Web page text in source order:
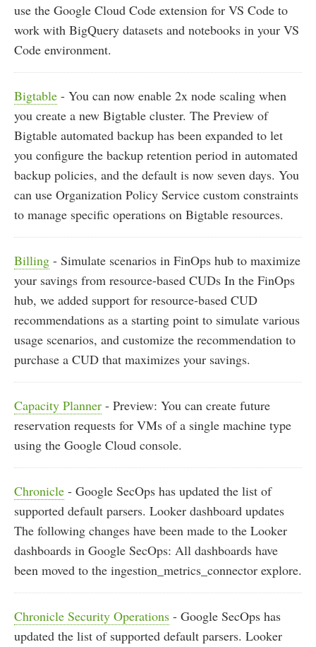
use the Google Cloud Code extension for VS Code to
work with BigQuery datasets and notebooks in your VS
Code environment.
Bigtable - You can now enable 2x node scaling when
you create a new Bigtable cluster. The Preview of
Bigtable automated backup has been expanded to let
you configure the backup retention period in automated
backup policies, and the default is now seven days. You
can use Organization Policy Service custom constraints
to manage specific operations on Bigtable resources.
Billing - Simulate scenarios in FinOps hub to maximize
your savings from resource-based CUDs In the FinOps
hub, we added support for resource-based CUD
recommendations as a starting point to simulate various
usage scenarios, and customize the recommendation to
purchase a CUD that maximizes your savings.
Capacity Planner - Preview: You can create future
reservation requests for VMs of a single machine type
using the Google Cloud console.
Chronicle - Google SecOps has updated the list of
supported default parsers. Looker dashboard updates
The following changes have been made to the Looker
dashboards in Google SecOps: All dashboards have
been moved to the ingestion_metrics_connector explore.
Chronicle Security Operations - Google SecOps has
updated the list of supported default parsers. Looker